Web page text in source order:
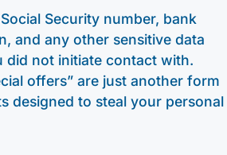
Security number, bank
and any other sensitive data
did not initiate contact with.
offers” are just another form
designed to steal your personal